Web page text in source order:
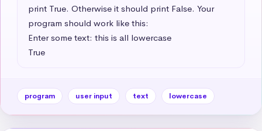
print True. Otherwise it should print False. Your
program should work like this:
Enter some text: this is all lowercase
True
program user input text lowercase